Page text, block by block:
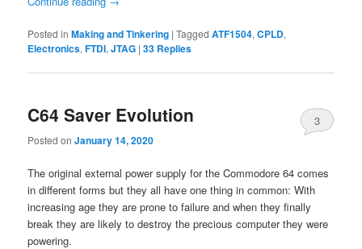
Posted in Making and Tinkering |Tagged ATF1504,CPLD,
Electronics,FTDI,JTAG |33 Replies
C64 Saver Evolution
Posted onJanuary 14, 2020
3
The original external power supply for the Commodore 64 comes
in different forms but they all have one thing in common: With
increasing age they are prone to failure and when they finally
break they are likely to destroy the precious computer they were
powering.